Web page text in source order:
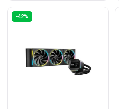
-42%